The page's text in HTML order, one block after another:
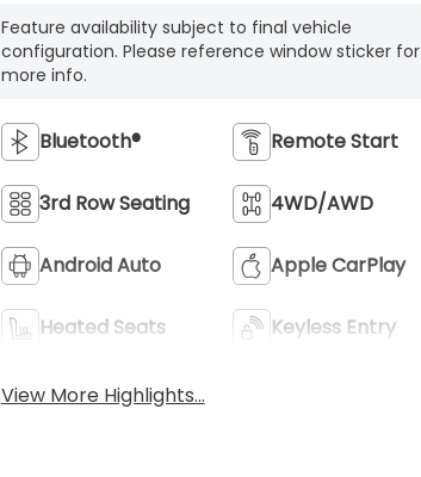
Feature availability subject to final vehicle
configuration. Please reference window sticker for
more info.
Bluetooth® Remote Start
3rd Row Seating 4WD/AWD
Android Auto Apple CarPlay
Heated Seats Keyless Entry
View More Highlights...